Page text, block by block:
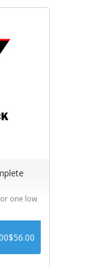
one low
$56.00